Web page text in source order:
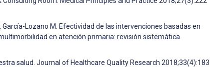
Lozano M. Efectividad de las intervenciones basadas en
en atención primaria: revisión sistemática.
salud. Journal of Healthcare Quality Research 2018;33(4):183